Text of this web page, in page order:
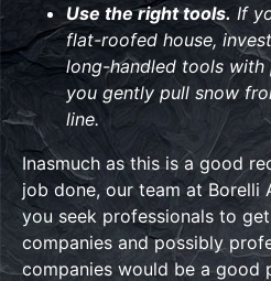
Use the right tools. If
flat-roofed house,
long-handled tools with
you gently pull snow
line.
Inasmuch as this is a good
job done, our team at Borelli
you seek professionals to
companies and possibly
companies would be a good